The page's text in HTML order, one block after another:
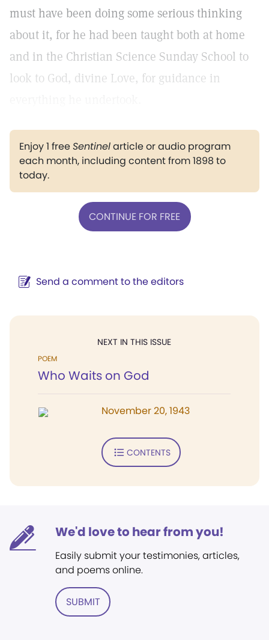
must have been doing some serious thinking
about it, for he had been taught both at home
and in the Christian Science Sunday School to
look to God, divine Love, for guidance in
Enjoy 1 freeSentinelarticle or audio program
each month, including content from 1898 to
today.
CONTINUE FOR FREE
Send a comment to the editors
NEXT IN THIS ISSUE
POEM
Who Waits on God
November 20, 1943
CONTENTS
We'd love to hear from you!
Easily submit your testimonies, articles,
and poems online.
SUBMIT